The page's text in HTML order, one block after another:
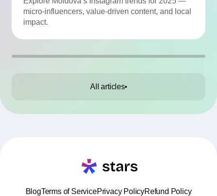
Momentum
micro-influencers, value-driven content, and local
impact.
All articles
BlogTerms of ServicePrivacy PolicyRefund Policy